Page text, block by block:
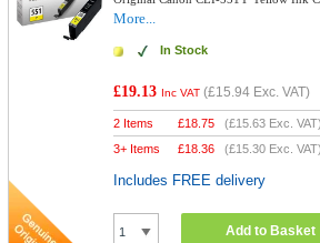
More...
In Stock
£19.13 Inc VAT (£15.94 Exc. VAT)
2 Items £18.75 (£15.63 Exc. VAT)
3+ Items
£18.36 (£15.30 Exc. VAT)
Includes FREE delivery
Add to Basket